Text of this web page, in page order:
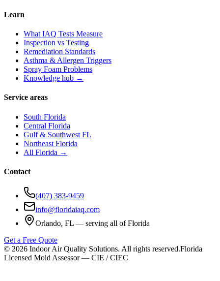
Learn
What IAQ Tests Measure
Inspection vs Testing
Remediation Standards
Asthma & Allergen Triggers
Spray Foam Problems
Knowledge hub →
Service areas
South Florida
Central Florida
Gulf & Southwest FL
Northeast Florida
All Florida →
Contact
(407) 383-9459
info@floridaiaq.com
Orlando, FL — serving all of Florida
Get a Free Quote
© 2026 Indoor Air Quality Solutions. All rights reserved.Florida
Licensed Mold Assessor — CIE / CIEC